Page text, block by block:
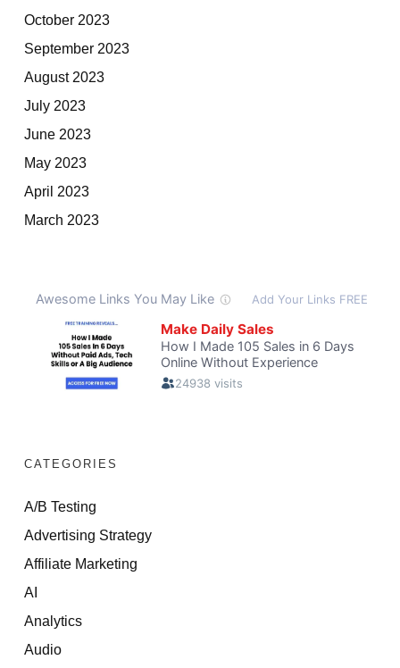
October 2023
September 2023
August 2023
July 2023
June 2023
May 2023
April 2023
March 2023
CATEGORIES
A/B Testing
Advertising Strategy
Affiliate Marketing
AI
Analytics
Audio